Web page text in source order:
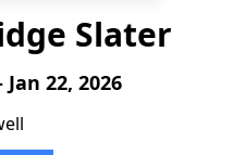
Slater
22, 2026